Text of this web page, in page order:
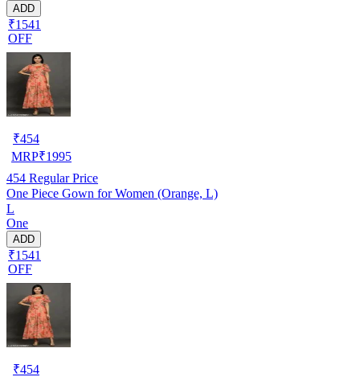
ADD
₹1541
OFF
₹454
MRP₹1995
454 Regular Price
One Piece Gown for Women (Orange, L)
L
One
ADD
₹1541
OFF
₹454